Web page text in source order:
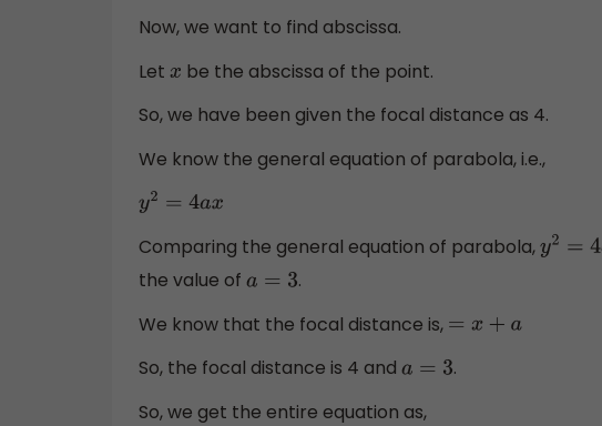
Now, we want to find abscissa.
Let x be the abscissa of the point.
So, we have been given the focal distance as 4.
We know the general equation of parabola, i.e.,
y2 =4 ax
Comparing the general equation of parabola,y2 =4 a
the value of a =3
.
We know that the focal distance is, =x +a
So, the focal distance is 4 and a =3
.
So, we get the entire equation as,